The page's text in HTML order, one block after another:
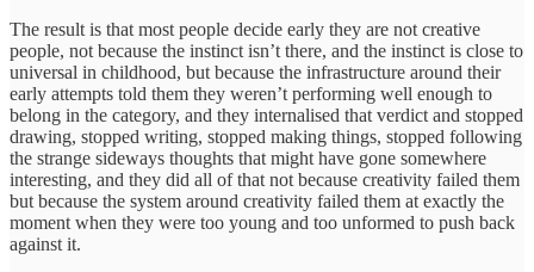
The result is that most people decide early they are not creative
people, not because the instinct isn’t there, and the instinct is close to
universal in childhood, but because the infrastructure around their
early attempts told them they weren’t performing well enough to
belong in the category, and they internalised that verdict and stopped
drawing, stopped writing, stopped making things, stopped following
the strange sideways thoughts that might have gone somewhere
interesting, and they did all of that not because creativity failed them
but because the system around creativity failed them at exactly the
moment when they were too young and too unformed to push back
against it.